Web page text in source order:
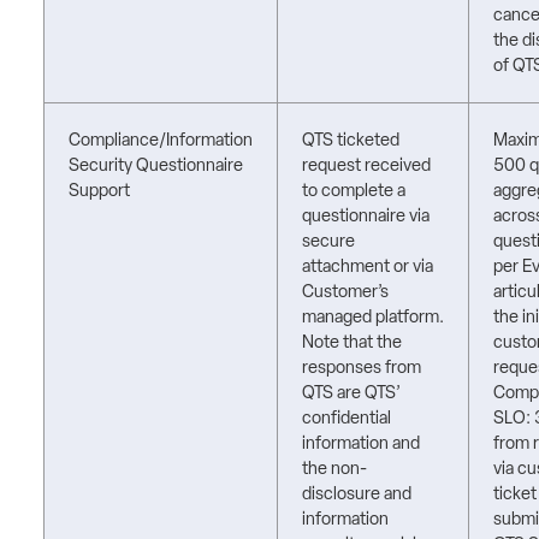
the
of
Compliance/Information
Security Questionnaire
Support
QTS ticketed
request received
to complete a
questionnaire via
secure
attachment or via
Customer’s
managed platform.
Note that the
responses from
QTS are QTS’
confidential
information and
the non-
disclosure and
information
500
per
the
SLO:
from
via
ticket